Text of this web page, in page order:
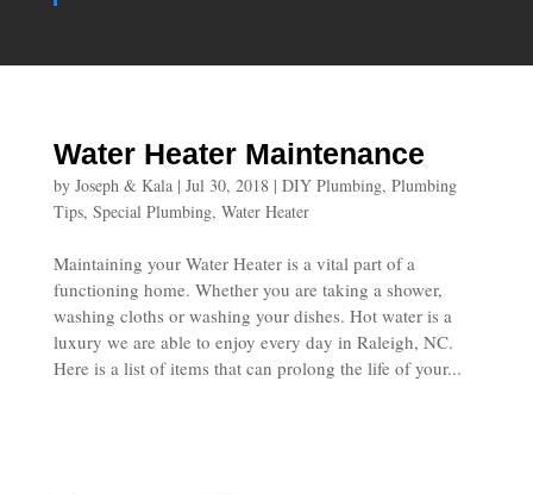
Water Heater Maintenance
by Joseph & Kala| Jul 30, 2018| DIY Plumbing, Plumbing
Tips, Special Plumbing, Water Heater
Maintaining your Water Heater is a vital part of a
functioning home. Whether you are taking a shower,
washing cloths or washing your dishes. Hot water is a
luxury we are able to enjoy every day in Raleigh, NC.
Here is a list of items that can prolong the life of your...